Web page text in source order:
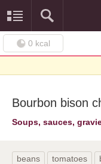
0 kcal
Bourbon bison
Soups, sauces,
beans tomatoes